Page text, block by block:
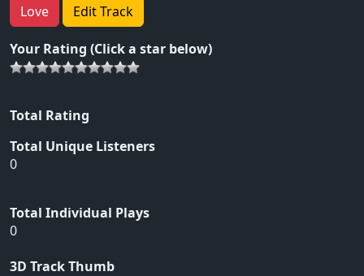
Love Edit Track
Your Rating (Click a star below)
Total Rating
Total Unique Listeners
0
Total Individual Plays
0
3D Track Thumb